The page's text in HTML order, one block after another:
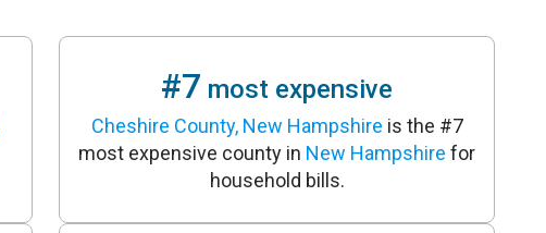
#7 most expensive
Cheshire County, New Hampshire is the #7
most expensive county in New Hampshire for
household bills.